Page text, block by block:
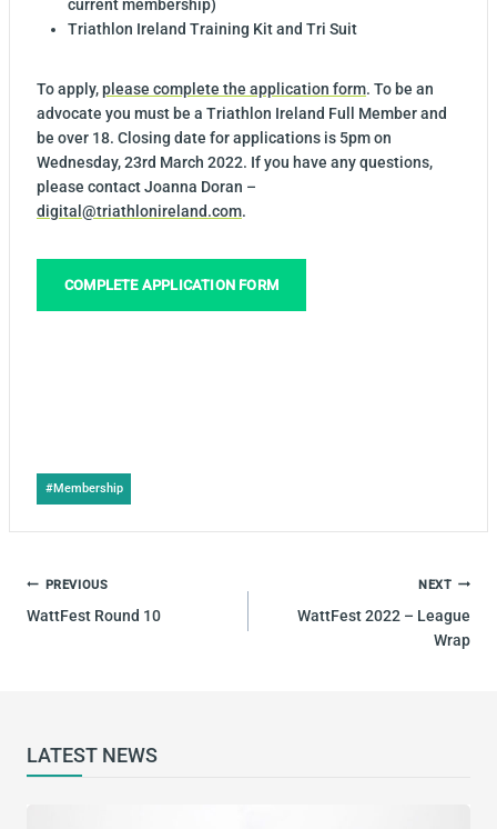
current membership)
Triathlon Ireland Training Kit and Tri Suit
To apply,please complete the application form. To be an
advocate you must be a Triathlon Ireland Full Member and
be over 18. Closing date for applications is 5pm on
Wednesday, 23rd March 2022. If you have any questions,
please contact Joanna Doran –
digital@triathlonireland.com.
COMPLETE APPLICATION FORM
Post
Tags:
#Membership
POST
NAVIGATION
PREVIOUS
WattFest Round 10
NEXT
WattFest 2022 – League
Wrap
LATEST NEWS